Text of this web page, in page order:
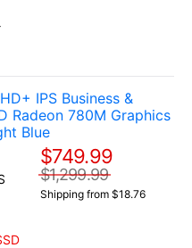
IPS Business &
Radeon 780M Graphics
Blue
$749.99
$1,299.99
Shipping from $18.76